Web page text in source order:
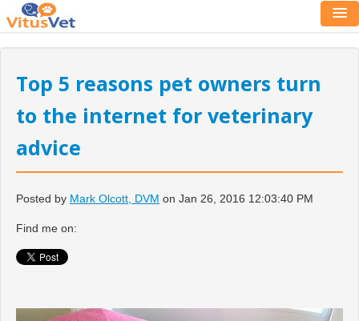
Top 5 reasons pet owners turn
to the internet for veterinary
advice
Posted by Mark Olcott, DVM on Jan 26, 2016 12:03:40 PM
Find me on: